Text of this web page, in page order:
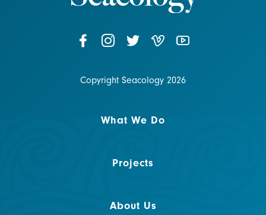
Copyright Seacology 2026
What We Do
Projects
About Us